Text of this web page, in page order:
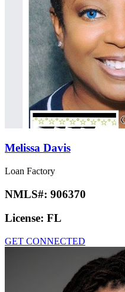
Melissa Davis
Loan Factory
NMLS#: 906370
License: FL
GET CONNECTED